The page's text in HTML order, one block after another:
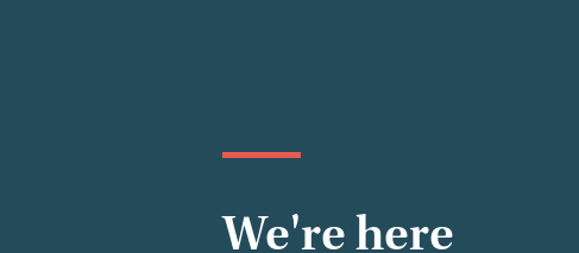
We're here